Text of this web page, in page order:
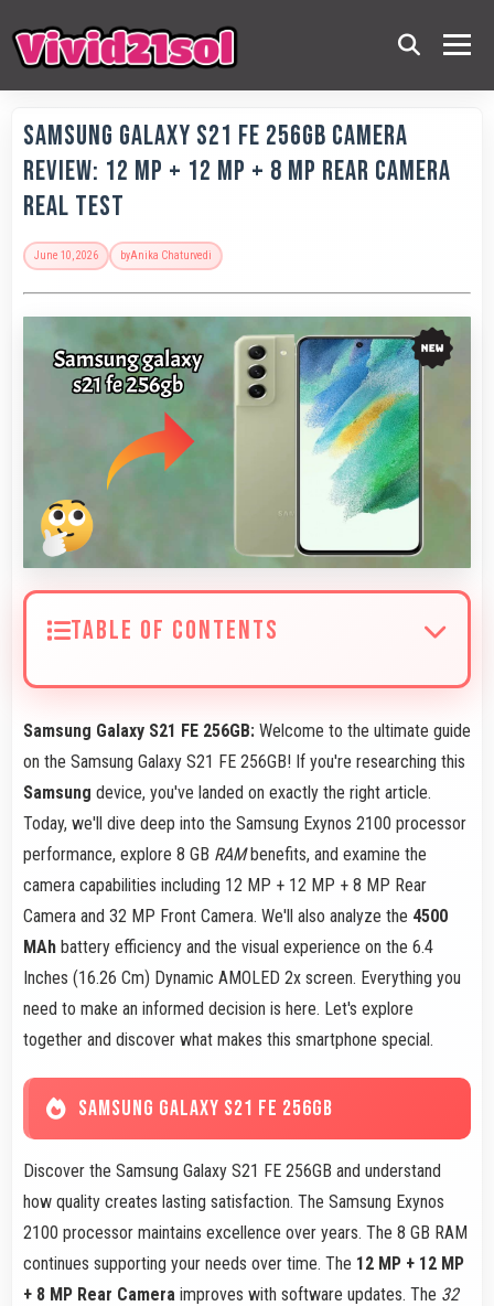
Samsung Galaxy S21 FE 256GB Camera
Review: 12 MP + 12 MP + 8 MP Rear Camera
Real Test
June 10, 2026 byAnika Chaturvedi
TABLE OF CONTENTS
Samsung Galaxy S21 FE 256GB: Welcome to the ultimate guide
on the Samsung Galaxy S21 FE 256GB! If you're researching this
Samsung device, you've landed on exactly the right article.
Today, we'll dive deep into the Samsung Exynos 2100 processor
performance, explore 8 GB RAMbenefits, and examine the
camera capabilities including 12 MP + 12 MP + 8 MP Rear
Camera and 32 MP Front Camera. We'll also analyze the 4500
MAh battery efficiency and the visual experience on the 6.4
Inches (16.26 Cm) Dynamic AMOLED 2x screen. Everything you
need to make an informed decision is here. Let's explore
together and discover what makes this smartphone special.
SAMSUNG GALAXY S21 FE 256GB
Discover the Samsung Galaxy S21 FE 256GB and understand
how quality creates lasting satisfaction. The Samsung Exynos
2100 processor maintains excellence over years. The 8 GB RAM
continues supporting your needs over time. The 12 MP + 12 MP
+ 8 MP Rear Camera improves with software updates. The 32